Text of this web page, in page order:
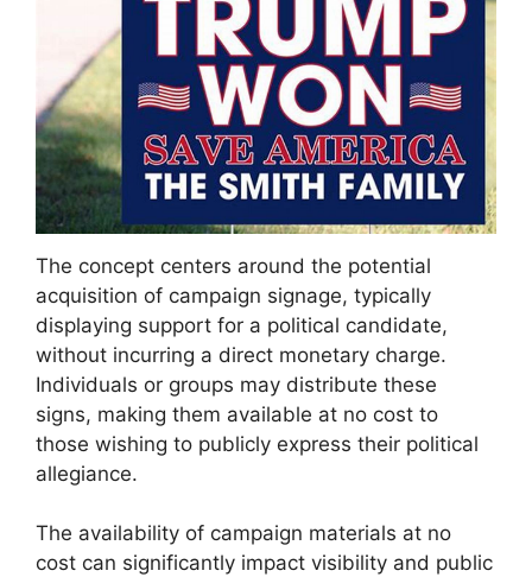
The concept centers around the potential
acquisition of campaign signage, typically
displaying support for a political candidate,
without incurring a direct monetary charge.
Individuals or groups may distribute these
signs, making them available at no cost to
those wishing to publicly express their political
allegiance.
The availability of campaign materials at no
cost can significantly impact visibility and public